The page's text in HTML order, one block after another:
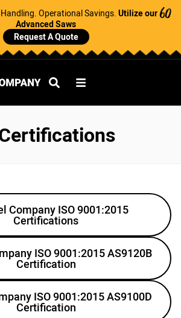
Operational Savings. Utilize our60
Advanced Saws
Request A Quote
Company ISO 9001:2015
Certifications
ISO 9001:2015 AS9120B
Certification
ISO 9001:2015 AS9100D
Certification